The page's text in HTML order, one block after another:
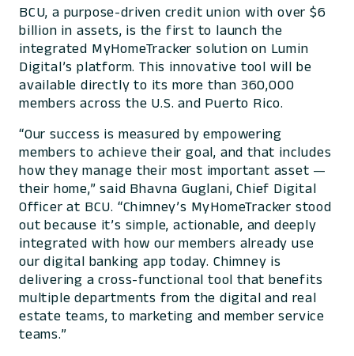
BCU, a purpose-driven credit union with over $6
billion in assets, is the first to launch the
integrated MyHomeTracker solution on Lumin
Digital’s platform. This innovative tool will be
available directly to its more than 360,000
members across the U.S. and Puerto Rico.
“Our success is measured by empowering
members to achieve their goal, and that includes
how they manage their most important asset —
their home,” said Bhavna Guglani, Chief Digital
Officer at BCU. “Chimney’s MyHomeTracker stood
out because it’s simple, actionable, and deeply
integrated with how our members already use
our digital banking app today. Chimney is
delivering a cross-functional tool that benefits
multiple departments from the digital and real
estate teams, to marketing and member service
teams.”